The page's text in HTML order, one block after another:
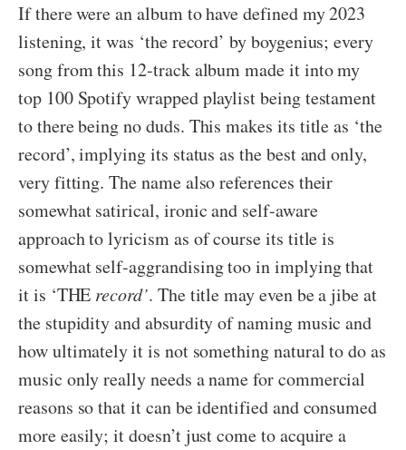
If there were an album to have defined my 2023
listening, it was ‘the record’ by boygenius; every
song from this 12-track album made it into my
top 100 Spotify wrapped playlist being testament
to there being no duds. This makes its title as ‘the
record’, implying its status as the best and only,
very fitting. The name also references their
somewhat satirical, ironic and self-aware
approach to lyricism as of course its title is
somewhat self-aggrandising too in implying that
it is ‘THE record’. The title may even be a jibe at
the stupidity and absurdity of naming music and
how ultimately it is not something natural to do as
music only really needs a name for commercial
reasons so that it can be identified and consumed
more easily; it doesn’t just come to acquire a